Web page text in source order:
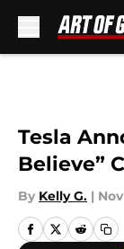
Tesla
Believe”
By Kelly G. |